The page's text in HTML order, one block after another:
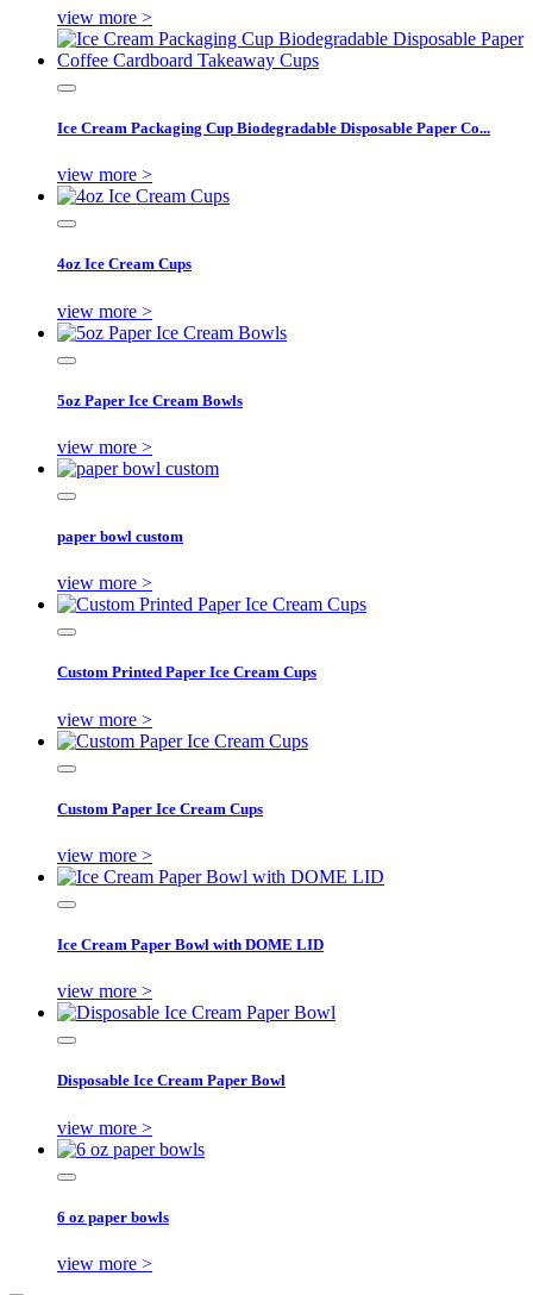
view more >
Ice Cream Packaging Cup Biodegradable Disposable Paper Co...
view more >
4oz Ice Cream Cups
view more >
5oz Paper Ice Cream Bowls
view more >
paper bowl custom
view more >
Custom Printed Paper Ice Cream Cups
view more >
Custom Paper Ice Cream Cups
view more >
Ice Cream Paper Bowl with DOME LID
view more >
Disposable Ice Cream Paper Bowl
view more >
6 oz paper bowls
view more >